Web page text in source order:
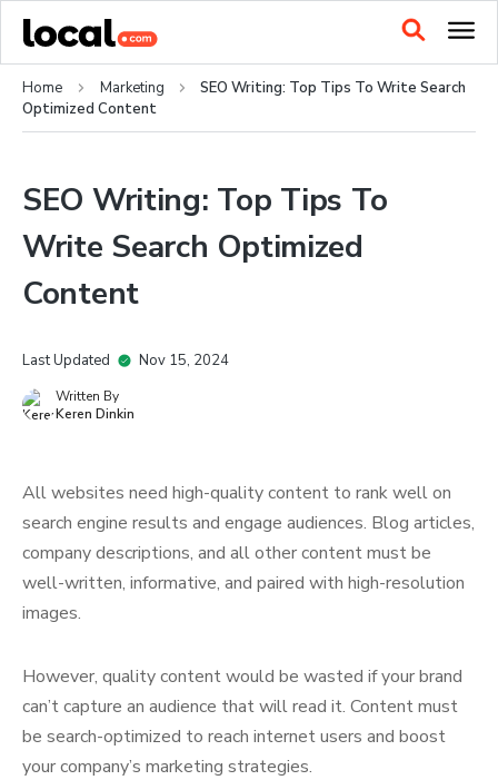
Home Marketing
SEO Writing: Top Tips To Write Search
Optimized Content
SEO Writing: Top Tips To
Write Search Optimized
Content
Last Updated Nov 15, 2024
Written By
Keren Dinkin
All websites need high-quality content to rank well on
search engine results and engage audiences. Blog articles,
company descriptions, and all other content must be
well-written, informative, and paired with high-resolution
images.
However, quality content would be wasted if your brand
can’t capture an audience that will read it. Content must
be search-optimized to reach internet users and boost
your company’s marketing strategies.